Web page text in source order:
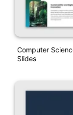
Computer
Slides